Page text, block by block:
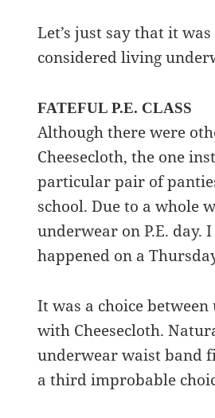
Let’s just say that it
considered living
FATEFUL P.E. CLASS
Although there were
Cheesecloth, the one
particular pair of
school. Due to a whole
underwear on P.E.
happened on a
It was a choice
with Cheesecloth.
underwear waist band
a third improbable